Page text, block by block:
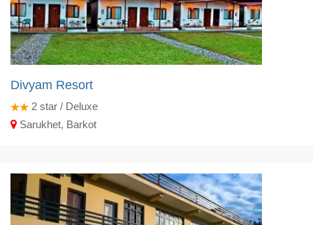
Divyam Resort
2 star / Deluxe
Sarukhet, Barkot